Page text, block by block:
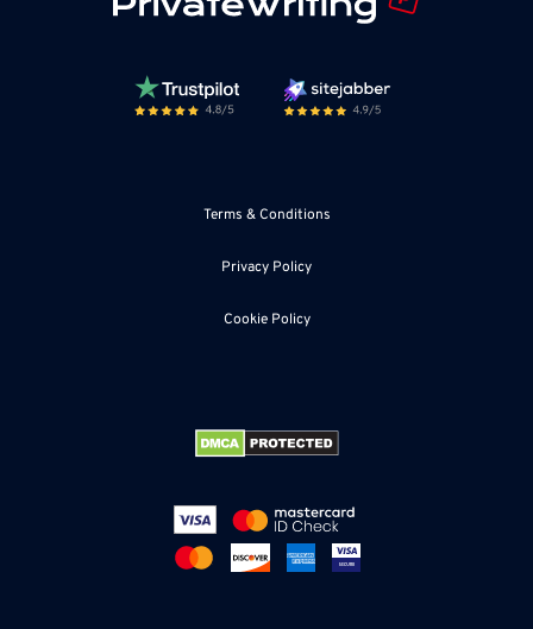
Terms & Conditions
Privacy Policy
Cookie Policy